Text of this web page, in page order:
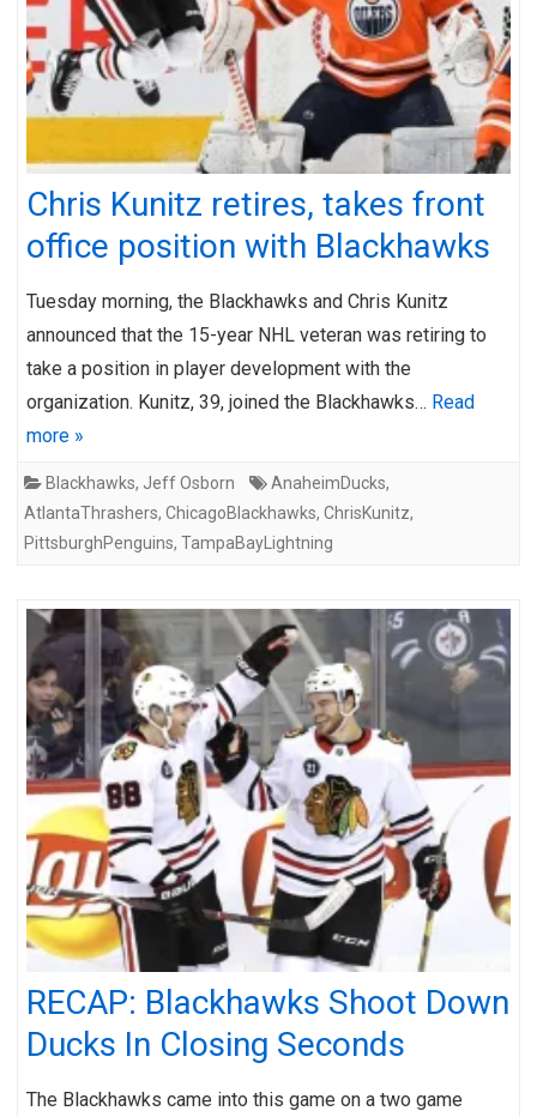
Chris Kunitz retires, takes front
office position with Blackhawks
Tuesday morning, the Blackhawks and Chris Kunitz
announced that the 15-year NHL veteran was retiring to
take a position in player development with the
organization. Kunitz, 39, joined the Blackhawks… Read
more »
Blackhawks, Jeff Osborn AnaheimDucks,
AtlantaThrashers, ChicagoBlackhawks, ChrisKunitz,
PittsburghPenguins, TampaBayLightning
RECAP: Blackhawks Shoot Down
Ducks In Closing Seconds
The Blackhawks came into this game on a two game